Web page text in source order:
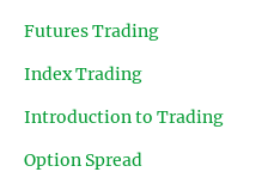
Futures Trading
Index Trading
Introduction to Trading
Option Spread